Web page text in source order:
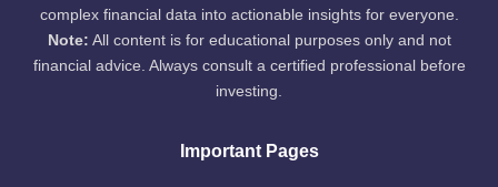
complex financial data into actionable insights for everyone.
Note: All content is for educational purposes only and not
financial advice. Always consult a certified professional before
investing.
Important Pages